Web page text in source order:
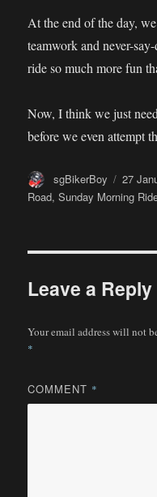
At the end of the day,
teamwork and never-
ride so much more fun
Now, I think we just
before we even attempt
Author
sgBikerBoy
Posted
on
27
Road,Sunday Morning
Leave a Reply
Your email address will not
*
COMMENT *